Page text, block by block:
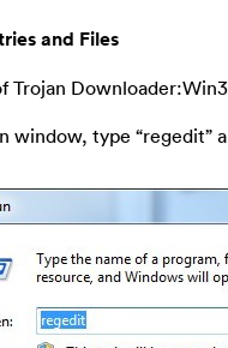
and Files
Trojan
window, type “regedit”